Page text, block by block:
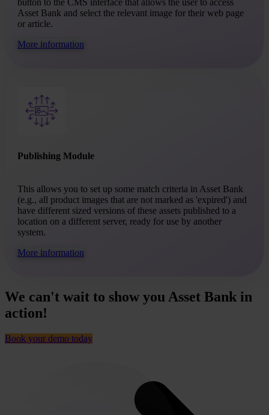
button to the CMS interface that allows the user to access
Asset Bank and select the relevant image for their web page
or article.
More information
Publishing Module
This allows you to set up some match criteria in Asset Bank
(e.g., all product images that are not marked as 'expired') and
have different sized versions of these assets published to a
location on a different server, ready for use by another
system.
More information
We can't wait to show you Asset Bank in
action!
Book your demo today